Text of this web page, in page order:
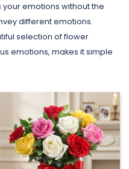
emotions without the
different emotions.
selection of flower
emotions, makes it simple